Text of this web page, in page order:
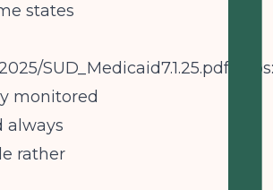
states
monitored
always
rather